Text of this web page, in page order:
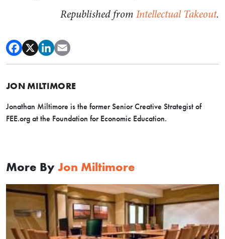
Republished from Intellectual Takeout.
JON MILTIMORE
Jonathan Miltimore is the former Senior Creative Strategist of
FEE.org at the Foundation for Economic Education.
More By Jon Miltimore